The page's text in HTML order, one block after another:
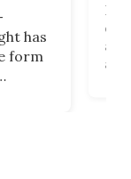
has
form
a